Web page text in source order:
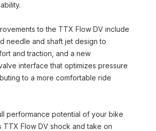
to the TTX Flow DV include
needle and shaft jet design to
and traction, and a new
interface that optimizes pressure
to a more comfortable ride
performance potential of your bike
TTX Flow DV shock and take on